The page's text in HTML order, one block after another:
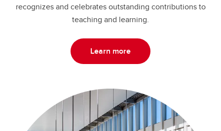
recognizes and celebrates outstanding contributions to
teaching and learning.
Learn more